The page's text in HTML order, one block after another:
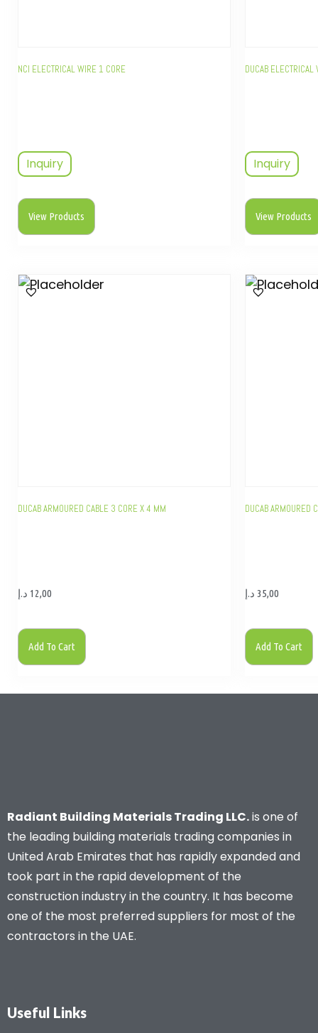
NCI ELECTRICAL WIRE 1 CORE
Inquiry
View Products
DUCAB
Inquiry
View Products
DUCAB ARMOURED CABLE 3 CORE X 4 MM
12,00 د.إ
Add To Cart
DUCAB ARMOURED
35,00 د.إ
Add To Cart
Radiant Building Materials Trading LLC.is one of
the leading building materials trading companies in
United Arab Emirates that has rapidly expanded and
took part in the rapid development of the
construction industry in the country. It has become
one of the most preferred suppliers for most of the
contractors in the UAE.
Useful Links